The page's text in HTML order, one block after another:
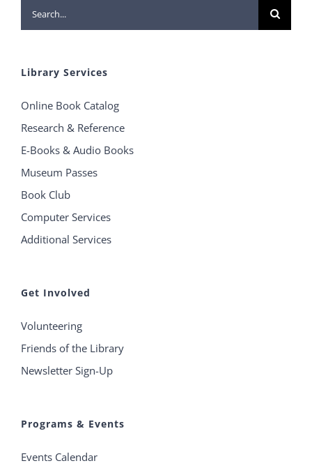
Search
for:
Library Services
Online Book Catalog
Research & Reference
E-Books & Audio Books
Museum Passes
Book Club
Computer Services
Additional Services
Get Involved
Volunteering
Friends of the Library
Newsletter Sign-Up
Programs & Events
Events Calendar